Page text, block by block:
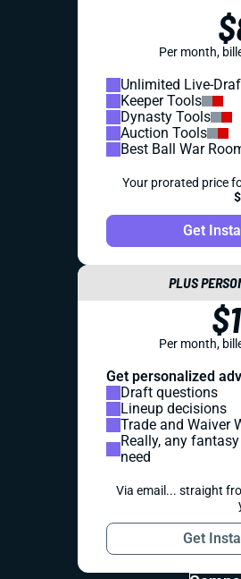
Per month,
Unlimited Live-
Keeper Tools
Dynasty Tools
Auction Tools
Best Ball War
Your prorated price
Get
PLUS
Per month,
Get personalized
Draft questions
Lineup decisions
Trade and Waiver
Really, any
need
Via email... straight
Get